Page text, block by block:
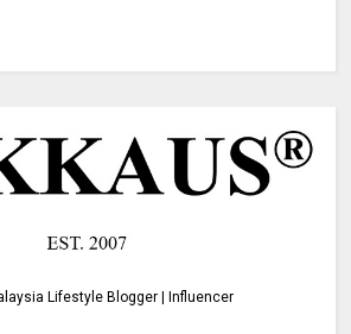
Lifestyle Blogger | Influencer